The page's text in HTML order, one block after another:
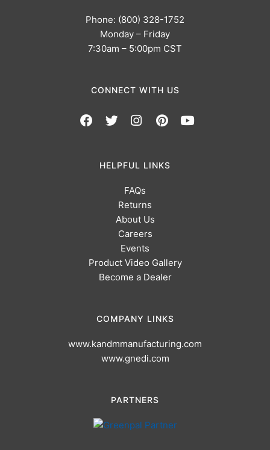
Phone: (800) 328-1752
Monday – Friday
7:30am – 5:00pm CST
CONNECT WITH US
HELPFUL LINKS
FAQs
Returns
About Us
Careers
Events
Product Video Gallery
Become a Dealer
COMPANY LINKS
www.kandmmanufacturing.com
www.gnedi.com
PARTNERS